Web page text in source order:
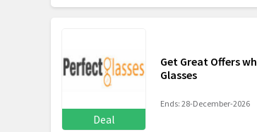
Deal
Get Great Offers
Glasses
Ends: 28-December-2026